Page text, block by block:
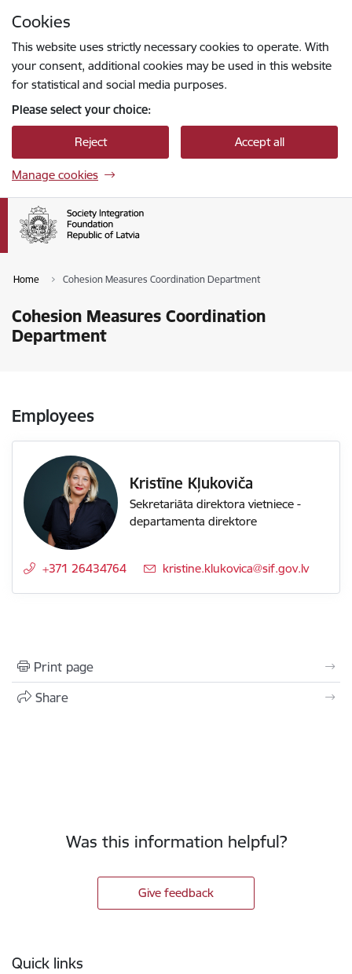
Cookies
This website uses strictly necessary cookies to operate. With
your consent, additional cookies may be used in this website
for statistical and social media purposes.
Please select your choice:
Reject Accept all
Manage cookies
Home Cohesion Measures Coordination Department
Cohesion Measures Coordination
Department
Employees
Kristīne Kļukoviča
Sekretariāta direktora vietniece -
departamenta direktore
+371 26434764 E-mail:
kristine.klukovica@sif.gov.lv
Print page
Share
Was this information helpful?
Give feedback
Quick links